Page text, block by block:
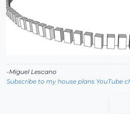
-Miguel Lescano
Subscribe to my house plans YouTube